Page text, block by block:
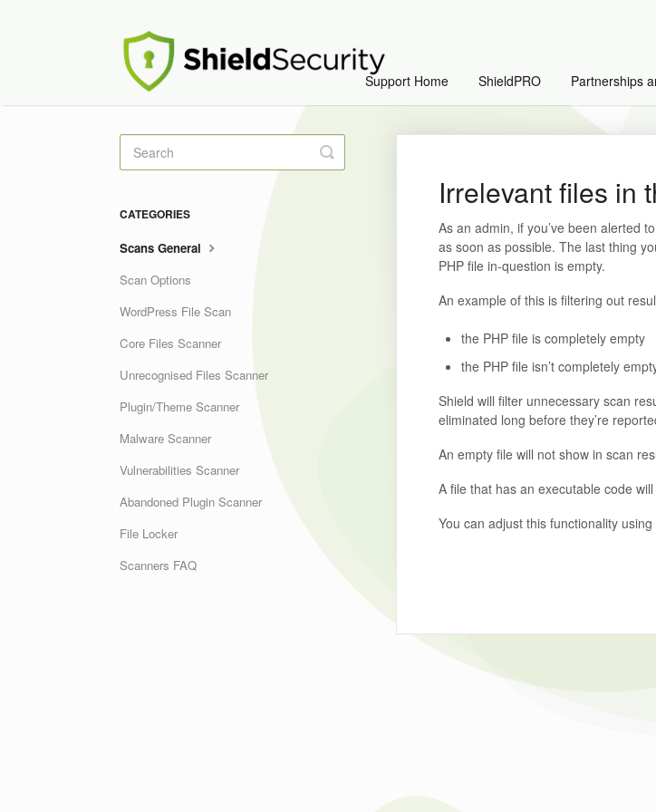
Support Home ShieldPRO Partnerships
Irrelevant files in
As an admin, if you’ve been alerted
as soon as possible. The last thing
PHP file in-question is empty.
An example of this is filtering out
the PHP file is completely empty
the PHP file isn’t completely
Shield will filter unnecessary scan
eliminated long before they’re
An empty file will not show in scan
A file that has an executable code
You can adjust this functionality using
Toggle
Search
CATEGORIES
Scans General
Scan Options
WordPress File Scan
Core Files Scanner
Unrecognised Files Scanner
Plugin/Theme Scanner
Malware Scanner
Vulnerabilities Scanner
Abandoned Plugin Scanner
File Locker
Scanners FAQ